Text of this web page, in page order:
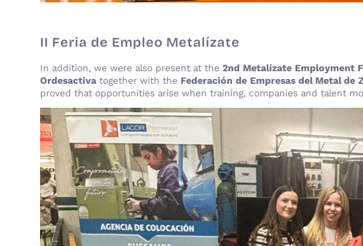
II Feria de Empleo Metalízate
In addition, we were also present at the 2nd Metalízate Employment
Ordesactiva together with the Federación de Empresas del Metal de
proved that opportunities arise when training, companies and talent